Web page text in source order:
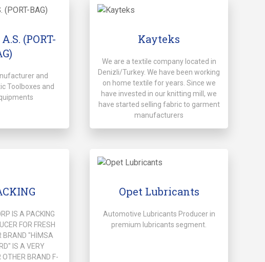
(PORT-
and
Toolboxes and
Kayteks
We are a textile company located in
Denizli/Turkey. We have been working
on home textile for years. Since we
have invested in our knitting mill, we
have started selling fabric to garment
manufacturers
IS A PACKING
FOR FRESH
BRAND "HİMSA
IS A VERY
OTHER BRAND F-
Opet Lubricants
Automotive Lubricants Producer in
premium lubricants segment.